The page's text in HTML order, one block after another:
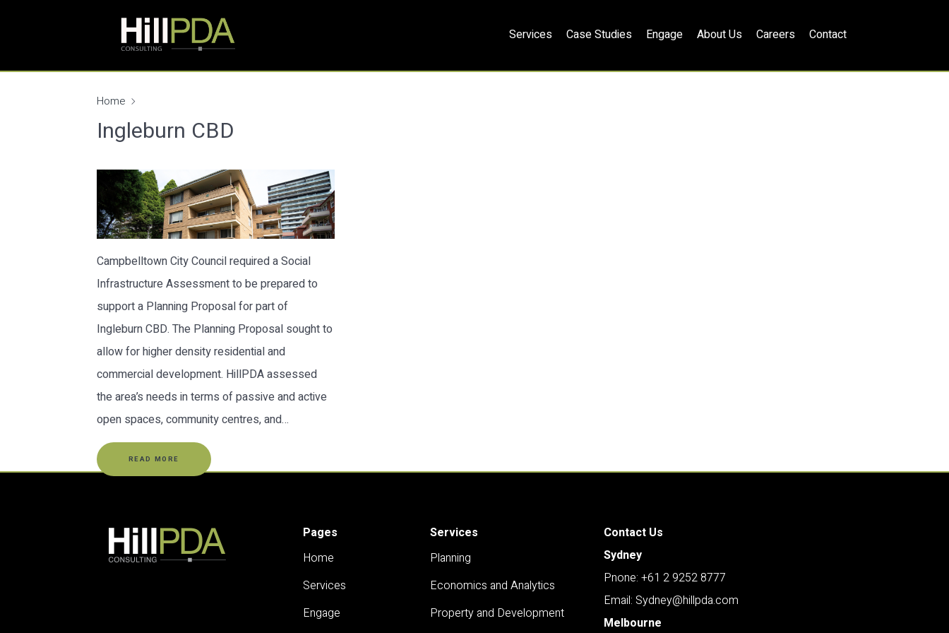
Services Case Studies Engage About Us Careers Contact
Home
Ingleburn CBD
Campbelltown City Council required a Social
Infrastructure Assessment to be prepared to
support a Planning Proposal for part of
Ingleburn CBD. The Planning Proposal sought to
allow for higher density residential and
commercial development. HillPDA assessed
the area’s needs in terms of passive and active
open spaces, community centres, and…
READ MORE
Pages
Home
Services
Engage
Services
Planning
Economics and Analytics
Property and Development
Contact Us
Sydney
Pnone: +61 2 9252 8777
Email: Sydney@hillpda.com
Melbourne